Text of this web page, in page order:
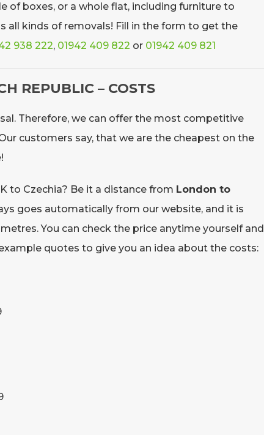
of boxes, or a whole flat, including furniture to
all kinds of removals! Fill in the form to get the
938 222, 01942 409 822 or 01942 409 821
REPUBLIC – COSTS
Therefore, we can offer the most competitive
customers say, that we are the cheapest on the
to Czechia? Be it a distance from London to
goes automatically from our website, and it is
You can check the price anytime yourself and
quotes to give you an idea about the costs: